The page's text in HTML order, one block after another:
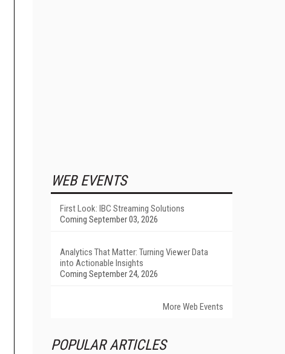
WEB EVENTS
First Look: IBC Streaming Solutions
Coming September 03, 2026
Analytics That Matter: Turning Viewer Data
into Actionable Insights
Coming September 24, 2026
More Web Events
POPULAR ARTICLES